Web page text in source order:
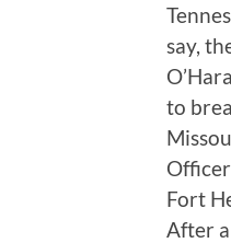
say,
to
Fort
After